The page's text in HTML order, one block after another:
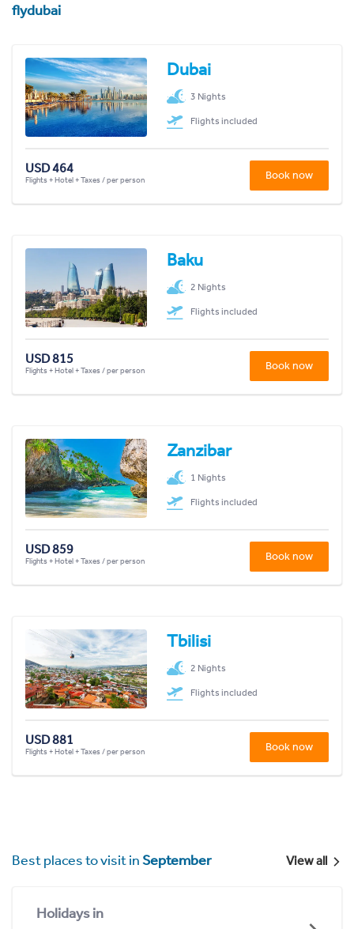
flydubai
Dubai
3 Nights
Flights included
USD 464
Flights + Hotel + Taxes / per person Book now
Baku
2 Nights
Flights included
USD 815
Flights + Hotel + Taxes / per person Book now
Zanzibar
1 Nights
Flights included
USD 859
Flights + Hotel + Taxes / per person Book now
Tbilisi
2 Nights
Flights included
USD 881
Flights + Hotel + Taxes / per person Book now
Best places to visit inSeptember View all
Holidays in